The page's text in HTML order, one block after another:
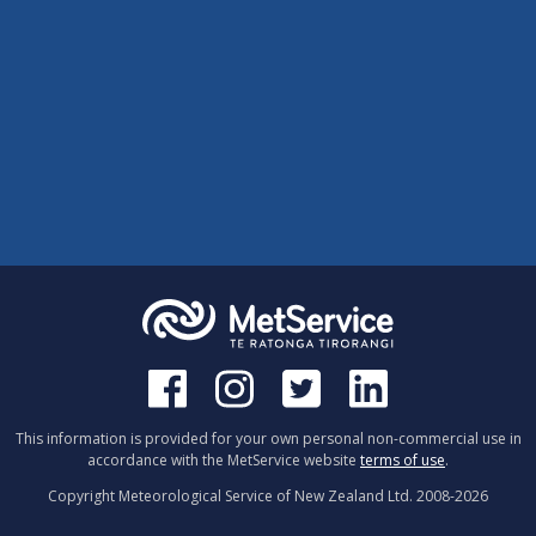
This information is provided for your own personal non-commercial use in
accordance with the MetService website terms of use.
Copyright Meteorological Service of New Zealand Ltd. 2008-2026